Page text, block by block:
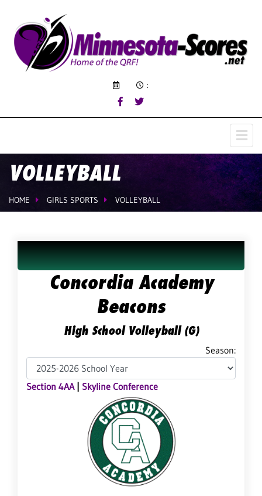
:
VOLLEYBALL
HOME GIRLS SPORTS VOLLEYBALL
Concordia Academy
Beacons
High School Volleyball (G)
Season:
Section 4AA| Skyline Conference